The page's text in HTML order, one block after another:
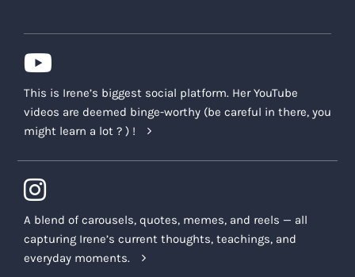
This is Irene’s biggest social platform. Her YouTube
videos are deemed binge-worthy (be careful in there, you
might learn a lot ? ) !
A blend of carousels, quotes, memes, and reels — all
capturing Irene’s current thoughts, teachings, and
everyday moments.